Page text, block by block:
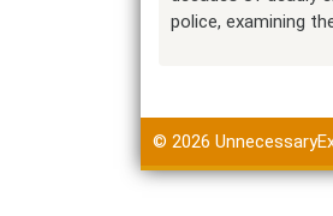
police, examining
© 2026